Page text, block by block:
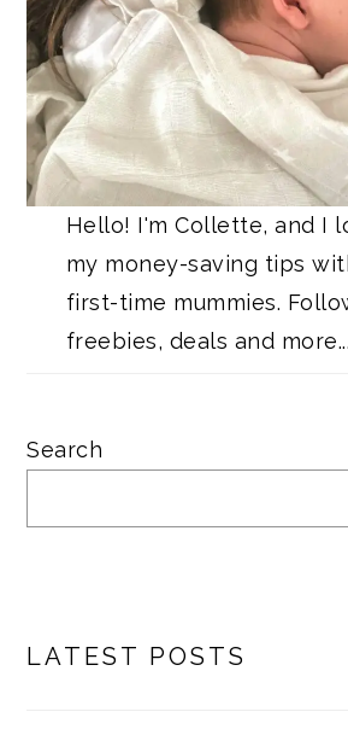
Hello! I'm Collette, and I
my money-saving tips
first-time mummies.
freebies, deals and more...
Search
LATEST POSTS